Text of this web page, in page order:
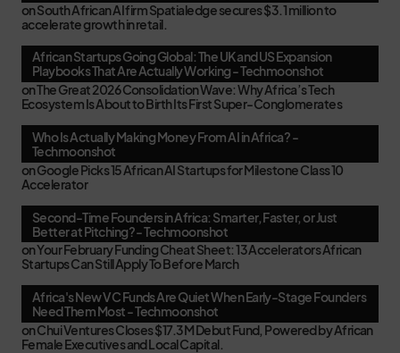
onSouth African AI firm Spatialedge secures $3.1 million to
accelerate growth in retail.
African Startups Going Global: The UK and US Expansion
Playbooks That Are Actually Working - Techmoonshot
onThe Great 2026 Consolidation Wave: Why Africa’s Tech
Ecosystem Is About to Birth Its First Super-Conglomerates
Who Is Actually Making Money From AI in Africa? -
Techmoonshot
onGoogle Picks 15 African AI Startups for Milestone Class 10
Accelerator
Second-Time Founders in Africa: Smarter, Faster, or Just
Better at Pitching? - Techmoonshot
onYour February Funding Cheat Sheet: 13 Accelerators African
Startups Can Still Apply To Before March
Africa's New VC Funds Are Quiet When Early-Stage Founders
Need Them Most - Techmoonshot
onChui Ventures Closes $17.3M Debut Fund, Powered by African
Female Executives and Local Capital.